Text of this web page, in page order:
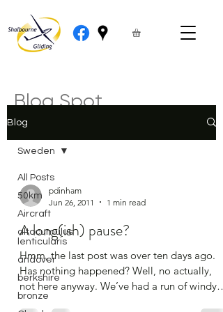
Blog Spot
Blog
All Posts
50km
Aircraft
altocumulus
lenticularis
andover
berkshire
bronze
Sweden
pdinham
Jun 26, 2011
1 min read
A long(ish) pause?
Hmm, the last post was over ten days ago.
Has nothing happened? Well, no actually,
not here anyway. We’ve had a run of windy
and wet...